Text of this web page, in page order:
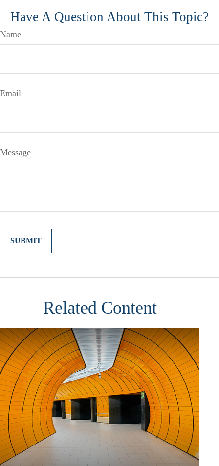
Have A Question About This Topic?
Name
Email
Message
Related Content